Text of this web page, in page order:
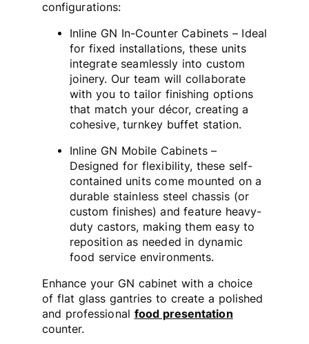
configurations:
Inline GN In-Counter Cabinets – Ideal
for fixed installations, these units
integrate seamlessly into custom
joinery. Our team will collaborate
with you to tailor finishing options
that match your décor, creating a
cohesive, turnkey buffet station.
Inline GN Mobile Cabinets –
Designed for flexibility, these self-
contained units come mounted on a
durable stainless steel chassis (or
custom finishes) and feature heavy-
duty castors, making them easy to
reposition as needed in dynamic
food service environments.
Enhance your GN cabinet with a choice
of flat glass gantries to create a polished
and professional food presentation
counter.